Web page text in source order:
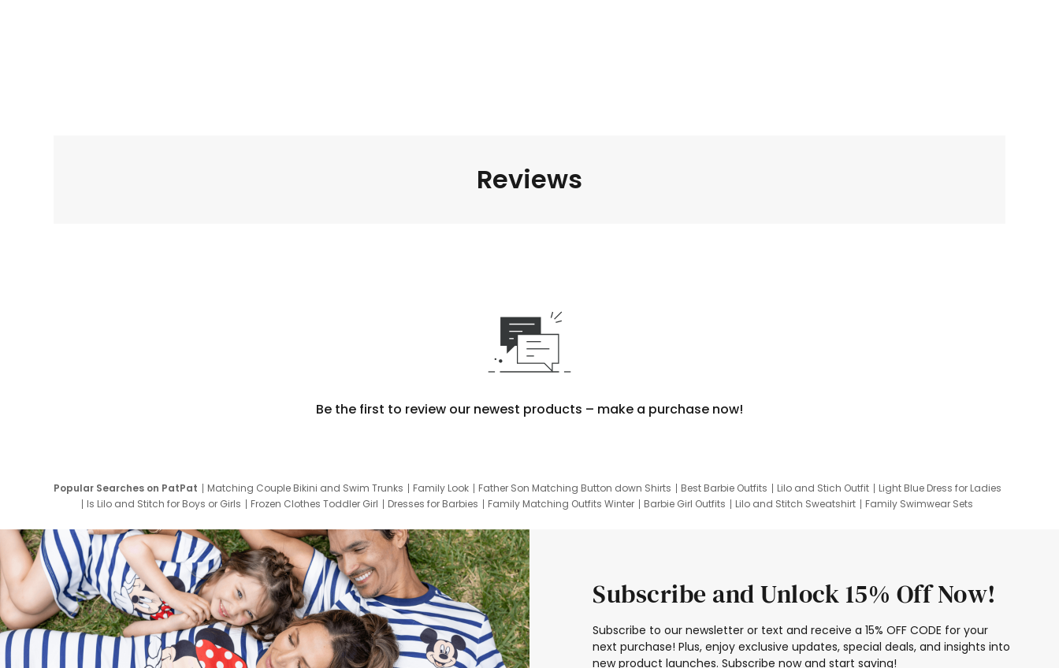
Reviews
Be the first to review our newest products – make a purchase now!
Popular Searches on PatPat Matching Couple Bikini and Swim Trunks Family Look Father Son Matching Button down Shirts Best Barbie Outfits Lilo and Stich Outfit
Light Blue Dress for Ladies
Is Lilo and Stitch for Boys or Girls
Frozen Clothes Toddler Girl Dresses for Barbies Family Matching Outfits Winter Barbie Girl Outfits Lilo and Stitch Sweatshirt
Family Swimwear Sets
Subscribe and Unlock 15% Off Now!
Subscribe to our newsletter or text and receive a 15% OFF CODE for your
next purchase! Plus, enjoy exclusive updates, special deals, and insights into
new product launches. Subscribe now and start saving!